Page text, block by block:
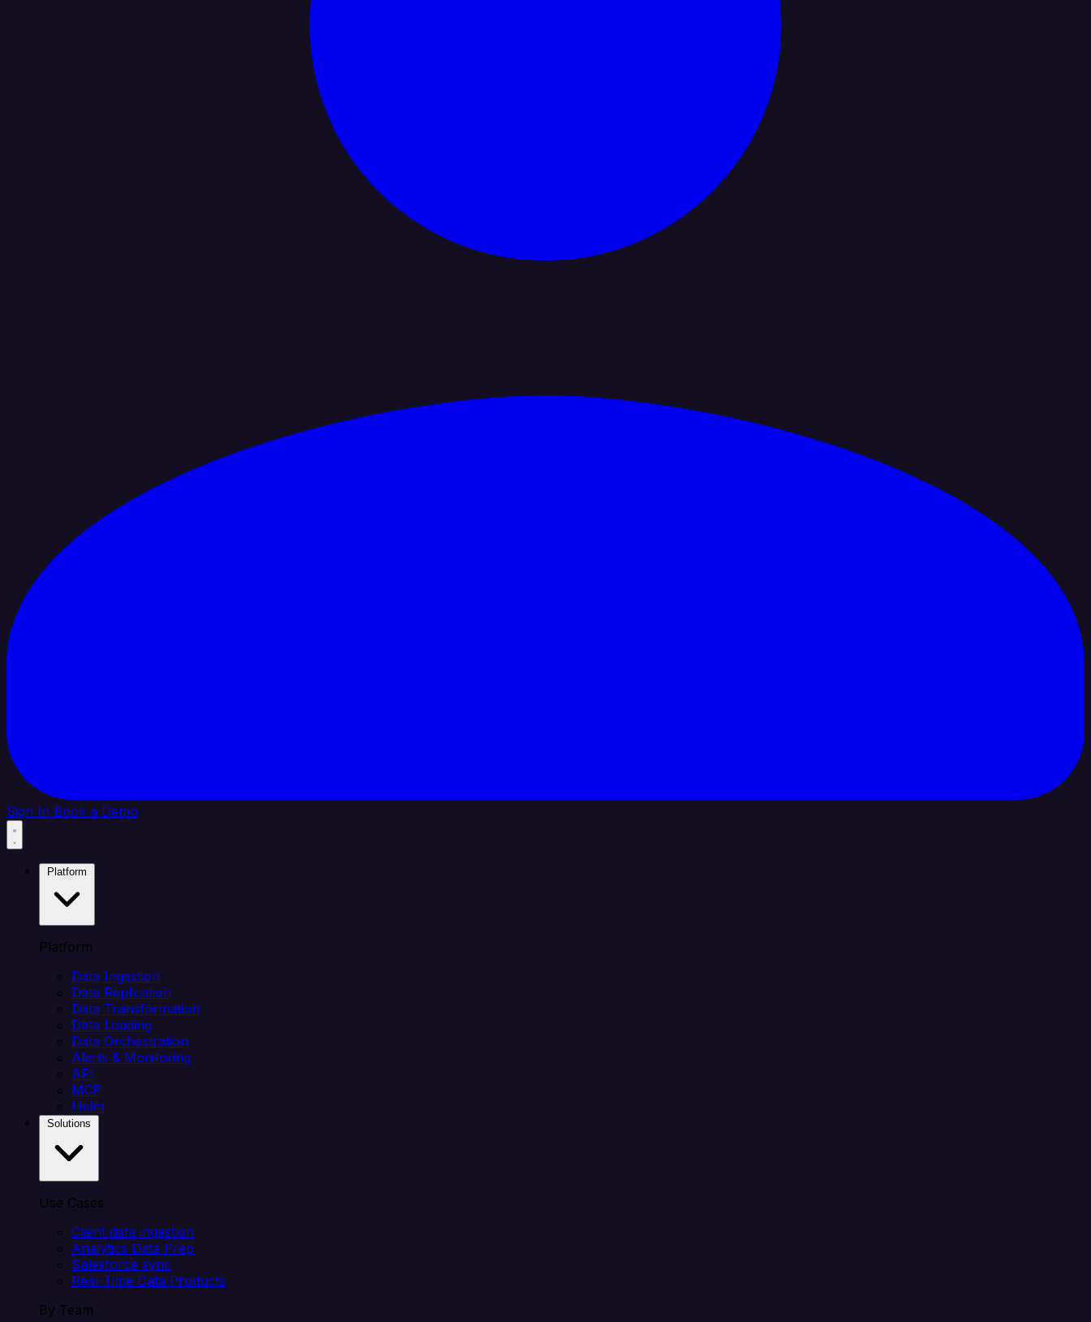
Sign In Book a Demo
Platform
Data Ingestion
Data Replication
Data Transformation
Data Loading
Data Orchestration
Alerts & Monitoring
API
MCP
Helm
Use Cases
Client data ingestion
Analytics Data Prep
Salesforce sync
Real-Time Data Products
By Team